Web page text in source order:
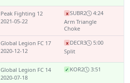
Peak Fighting 12
2021-05-22
x SUBR2
4:24
Arm Triangle
Choke
Global Legion FC 17
2020-12-12
x DECR3
5:00
Split
Global Legion FC 14
2020-07-18
✓ KOR2 3:51